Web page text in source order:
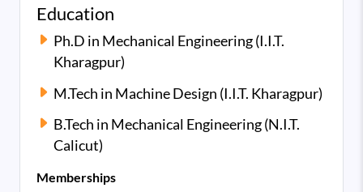
Education
Ph.D in Mechanical Engineering (I.I.T.
Kharagpur)
M.Tech in Machine Design (I.I.T. Kharagpur)
B.Tech in Mechanical Engineering (N.I.T.
Calicut)
Memberships